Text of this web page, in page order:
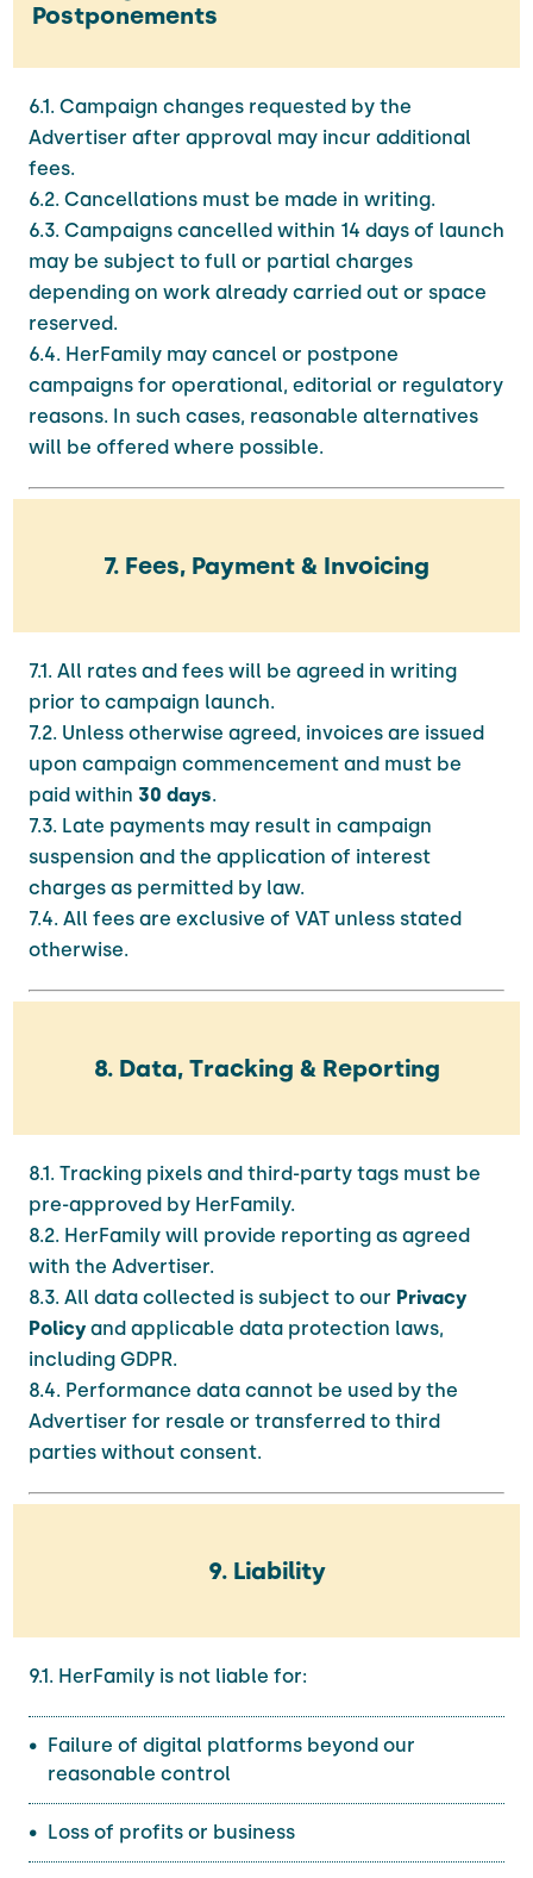
Postponements
6.1. Campaign changes requested by the
Advertiser after approval may incur additional
fees.
6.2. Cancellations must be made in writing.
6.3. Campaigns cancelled within 14 days of launch
may be subject to full or partial charges
depending on work already carried out or space
reserved.
6.4. HerFamily may cancel or postpone
campaigns for operational, editorial or regulatory
reasons. In such cases, reasonable alternatives
will be offered where possible.
7. Fees, Payment & Invoicing
7.1. All rates and fees will be agreed in writing
prior to campaign launch.
7.2. Unless otherwise agreed, invoices are issued
upon campaign commencement and must be
paid within 30 days.
7.3. Late payments may result in campaign
suspension and the application of interest
charges as permitted by law.
7.4. All fees are exclusive of VAT unless stated
otherwise.
8. Data, Tracking & Reporting
8.1. Tracking pixels and third-party tags must be
pre-approved by HerFamily.
8.2. HerFamily will provide reporting as agreed
with the Advertiser.
8.3. All data collected is subject to our Privacy
Policy and applicable data protection laws,
including GDPR.
8.4. Performance data cannot be used by the
Advertiser for resale or transferred to third
parties without consent.
9. Liability
9.1. HerFamily is not liable for:
Failure of digital platforms beyond our
reasonable control
Loss of profits or business